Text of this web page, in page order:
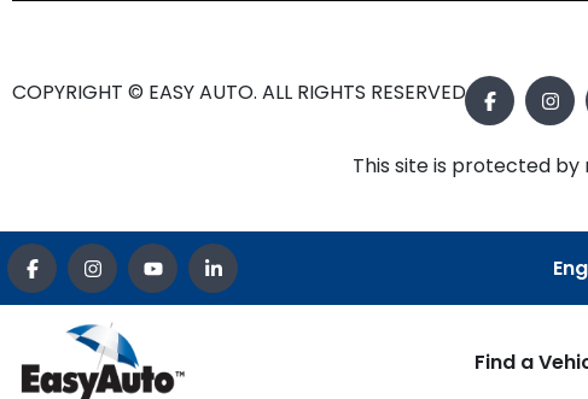
COPYRIGHT © EASY AUTO. ALL RIGHTS RESERVED.
This site is protected by
Find a